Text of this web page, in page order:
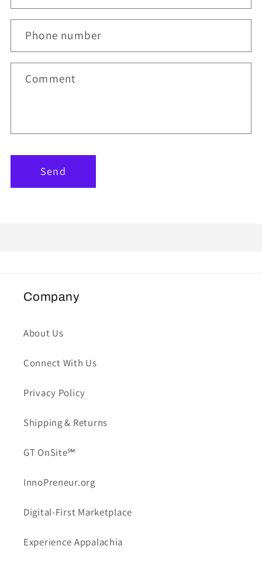
Phone number
Comment
Send
Company
About Us
Connect With Us
Privacy Policy
Shipping & Returns
GT OnSite℠
InnoPreneur.org
Digital-First Marketplace
Experience Appalachia